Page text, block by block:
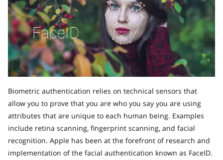
Biometric authentication relies on technical sensors that
allow you to prove that you are who you say you are using
attributes that are unique to each human being. Examples
include retina scanning, fingerprint scanning, and facial
recognition. Apple has been at the forefront of research and
implementation of the facial authentication known as FaceID.